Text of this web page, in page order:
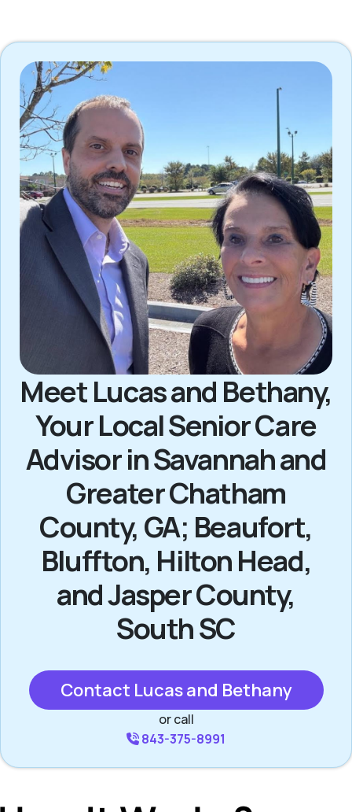
Meet Lucas and Bethany,
Your Local Senior Care
Advisor in Savannah and
Greater Chatham
County, GA; Beaufort,
Bluffton, Hilton Head,
and Jasper County,
South SC
Contact Lucas and Bethany
or call
843-375-8991